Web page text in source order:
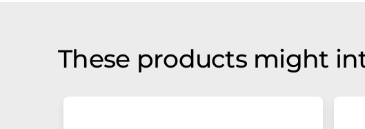
These products might